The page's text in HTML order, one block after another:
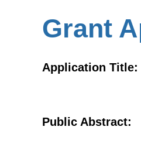
Grant
Application Title:
Public Abstract: